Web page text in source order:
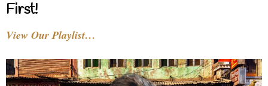
First!
View Our Playlist…